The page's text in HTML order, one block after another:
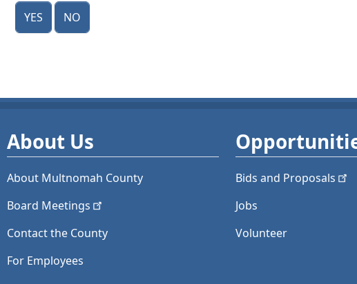
Yes No
About Us
About Multnomah County
Board Meetings
Contact the County
For Employees
Bids and Proposals
Jobs
Volunteer